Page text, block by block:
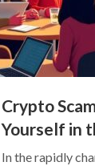
Crypto
Yourself in
In the rapidly